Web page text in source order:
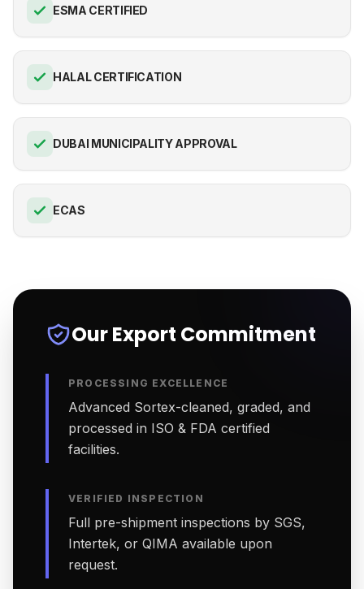
ESMA CERTIFIED
HALAL CERTIFICATION
DUBAI MUNICIPALITY APPROVAL
ECAS
Our Export Commitment
PROCESSING EXCELLENCE
Advanced Sortex-cleaned, graded, and
processed in ISO & FDA certified
facilities.
VERIFIED INSPECTION
Full pre-shipment inspections by SGS,
Intertek, or QIMA available upon
request.